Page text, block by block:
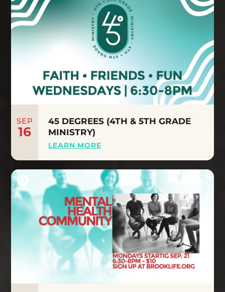
SEP
16
45 DEGREES (4TH & 5TH GRADE
MINISTRY)
LEARN MORE